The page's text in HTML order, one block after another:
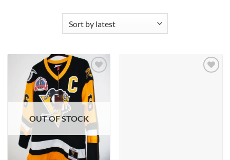
OUT OF STOCK